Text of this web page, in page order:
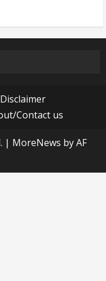
Disclaimer
Contact us
| MoreNews by AF